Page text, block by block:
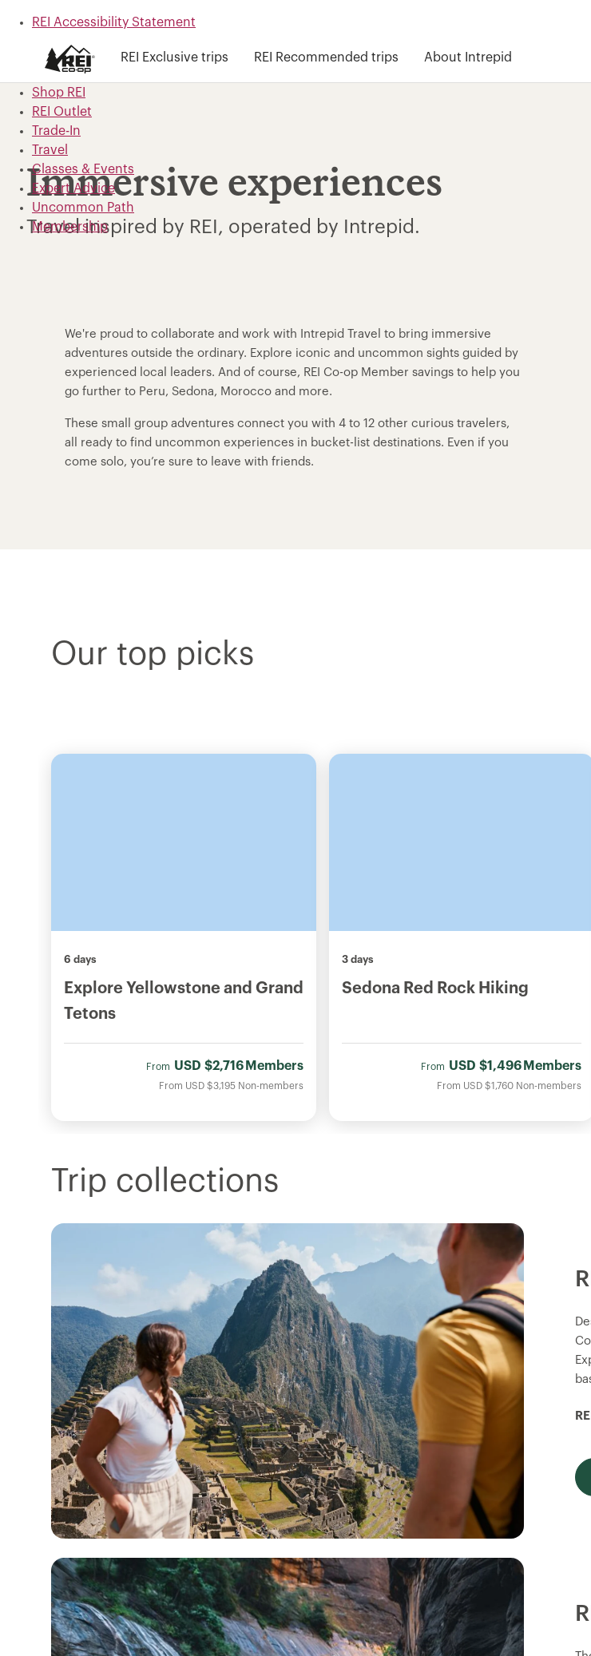
REI Accessibility Statement
Skip to Shop REI categories
Shop REI
REI Outlet
Trade-In
Travel
Classes & Events
Expert Advice
Uncommon Path
Membership
REI Exclusive trips REI Recommended trips About Intrepid
Immersive experiences
Travel inspired by REI, operated by Intrepid.
We're proud to collaborate and work with Intrepid Travel to bring immersive
adventures outside the ordinary. Explore iconic and uncommon sights guided by
experienced local leaders. And of course, REI Co-op Member savings to help you
go further to Peru, Sedona, Morocco and more.
These small group adventures connect you with 4 to 12 other curious travelers,
all ready to find uncommon experiences in bucket-list destinations. Even if you
come solo, you’re sure to leave with friends.
Our top picks
6 days
Explore Yellowstone and Grand
Tetons
From USD $2,716 Members
From USD $3,195 Non-members
3 days
Sedona Red Rock Hiking
From USD $1,496 Members
From USD $1,760 Non-members
Trip collections